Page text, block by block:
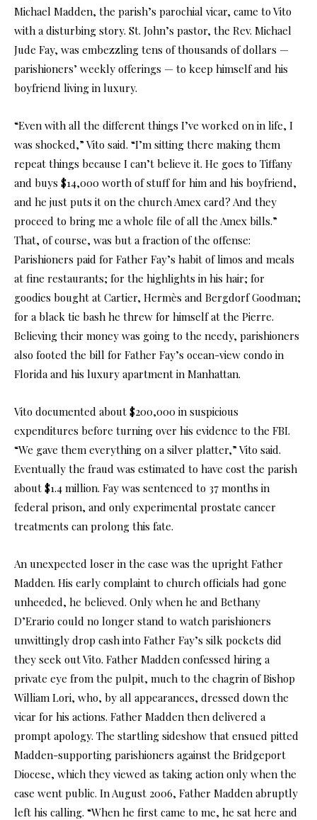
Michael Madden, the parish’s parochial vicar, came to Vito
with a disturbing story. St. John’s pastor, the Rev. Michael
Jude Fay, was embezzling tens of thousands of dollars —
parishioners’ weekly offerings — to keep himself and his
boyfriend living in luxury.
“Even with all the different things I’ve worked on in life, I
was shocked,” Vito said. “I’m sitting there making them
repeat things because I can’t believe it. He goes to Tiffany
and buys $14,000 worth of stuff for him and his boyfriend,
and he just puts it on the church Amex card? And they
proceed to bring me a whole file of all the Amex bills.”
That, of course, was but a fraction of the offense:
Parishioners paid for Father Fay’s habit of limos and meals
at fine restaurants; for the highlights in his hair; for
goodies bought at Cartier, Hermès and Bergdorf Goodman;
for a black tie bash he threw for himself at the Pierre.
Believing their money was going to the needy, parishioners
also footed the bill for Father Fay’s ocean-view condo in
Florida and his luxury apartment in Manhattan.
Vito documented about $200,000 in suspicious
expenditures before turning over his evidence to the FBI.
“We gave them everything on a silver platter,” Vito said.
Eventually the fraud was estimated to have cost the parish
about $1.4 million. Fay was sentenced to 37 months in
federal prison, and only experimental prostate cancer
treatments can prolong this fate.
An unexpected loser in the case was the upright Father
Madden. His early complaint to church officials had gone
unheeded, he believed. Only when he and Bethany
D’Erario could no longer stand to watch parishioners
unwittingly drop cash into Father Fay’s silk pockets did
they seek out Vito. Father Madden confessed hiring a
private eye from the pulpit, much to the chagrin of Bishop
William Lori, who, by all appearances, dressed down the
vicar for his actions. Father Madden then delivered a
prompt apology. The startling sideshow that ensued pitted
Madden-supporting parishioners against the Bridgeport
Diocese, which they viewed as taking action only when the
case went public. In August 2006, Father Madden abruptly
left his calling. “When he first came to me, he sat here and